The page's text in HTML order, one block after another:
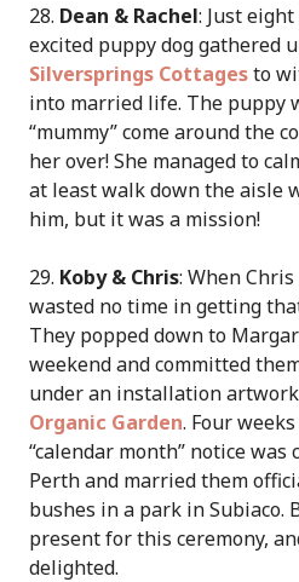
28. Dean & Rachel: Just
excited puppy dog gathered
Silversprings Cottagesto
into married life. The puppy
“mummy” come around the
her over! She managed to
at least walk down the aisle
him, but it was a mission!
29. Koby & Chris: When
wasted no time in getting
They popped down to
weekend and committed
under an installation
Organic Garden. Four
“calendar month” notice
Perth and married them
bushes in a park in Subiaco.
present for this ceremony,
delighted.